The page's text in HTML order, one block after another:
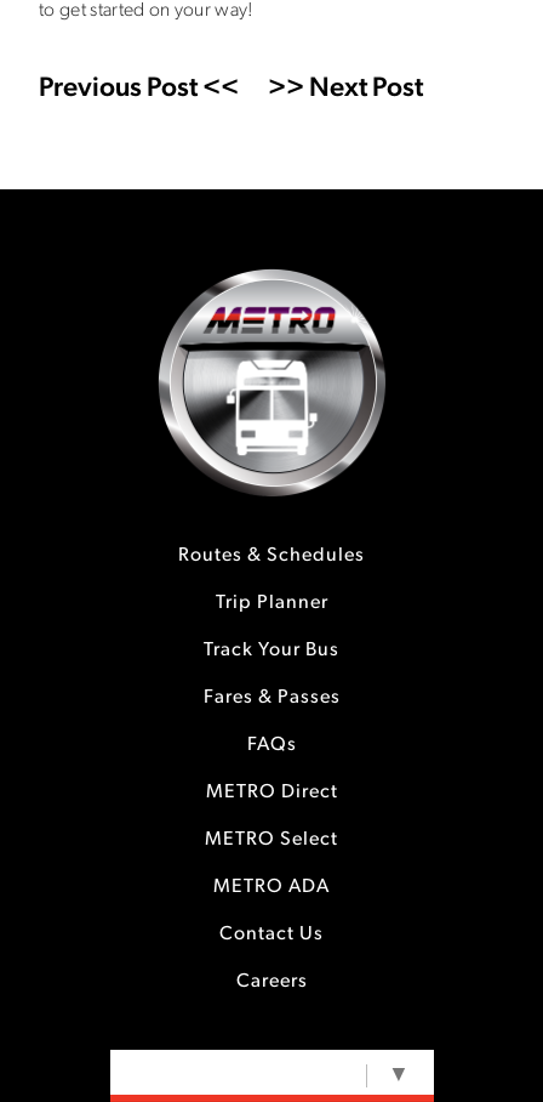
to get started on your way!
Previous Post << >> Next Post
Routes & Schedules
Trip Planner
Track Your Bus
Fares & Passes
FAQs
METRO Direct
METRO Select
METRO ADA
Contact Us
Careers
▼